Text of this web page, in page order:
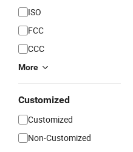
ISO
FCC
CCC
More
Customized
Customized
Non-Customized